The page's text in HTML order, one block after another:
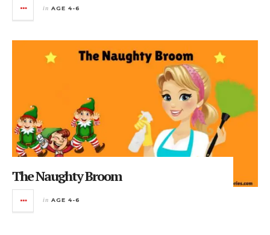
in AGE 4-6
The Naughty Broom
in AGE 4-6